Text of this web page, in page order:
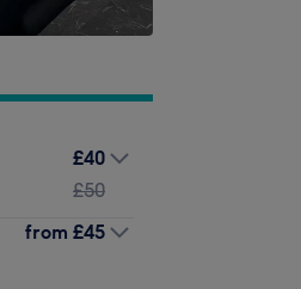
£40
£50
from £45